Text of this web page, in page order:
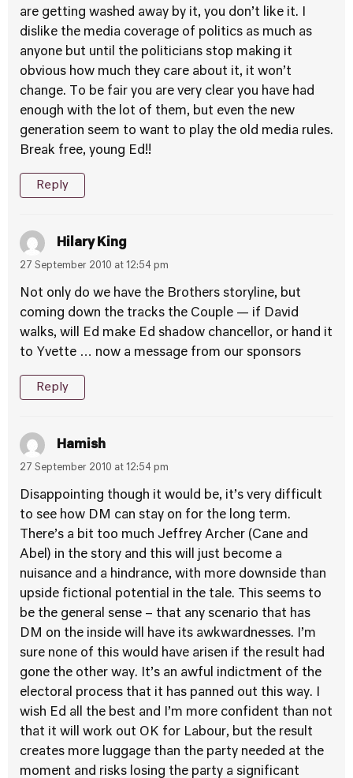
are getting washed away by it, you don’t like it. I
dislike the media coverage of politics as much as
anyone but until the politicians stop making it
obvious how much they care about it, it won’t
change. To be fair you are very clear you have had
enough with the lot of them, but even the new
generation seem to want to play the old media rules.
Break free, young Ed!!
Reply
Hilary King
27 September 2010 at 12:54 pm
Not only do we have the Brothers storyline, but
coming down the tracks the Couple — if David
walks, will Ed make Ed shadow chancellor, or hand it
to Yvette … now a message from our sponsors
Reply
Hamish
27 September 2010 at 12:54 pm
Disappointing though it would be, it’s very difficult
to see how DM can stay on for the long term.
There’s a bit too much Jeffrey Archer (Cane and
Abel) in the story and this will just become a
nuisance and a hindrance, with more downside than
upside fictional potential in the tale. This seems to
be the general sense – that any scenario that has
DM on the inside will have its awkwardnesses. I’m
sure none of this would have arisen if the result had
gone the other way. It’s an awful indictment of the
electoral process that it has panned out this way. I
wish Ed all the best and I’m more confident than not
that it will work out OK for Labour, but the result
creates more luggage than the party needed at the
moment and risks losing the party a significant